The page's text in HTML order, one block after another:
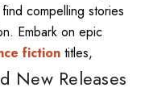
compelling stories
Embark on epic
fiction titles,
New Releases